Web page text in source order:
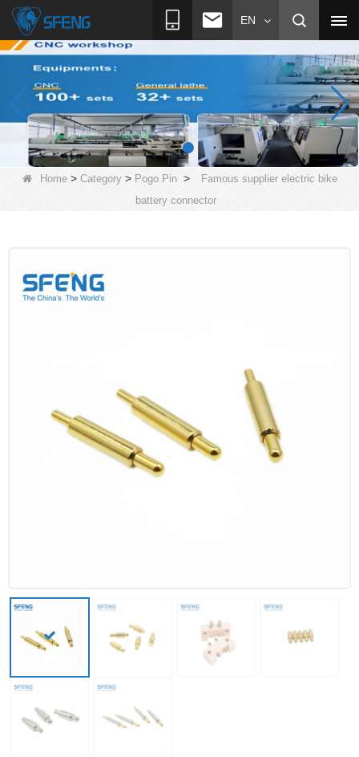
EN
Home> Category> Pogo Pin>
Famous supplier electric bike
battery connector